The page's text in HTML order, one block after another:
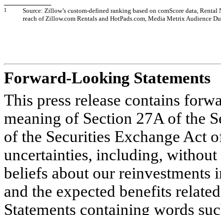
1
Source: Zillow’s custom-defined ranking based on comScore data,
reach of Zillow.com Rentals and HotPads.com, Media Metrix Audience
Forward-Looking Statements
This press release contains
meaning of Section 27A of the
of the Securities Exchange Act
uncertainties, including,
beliefs about our reinvestments
and the expected benefits
Statements containing words